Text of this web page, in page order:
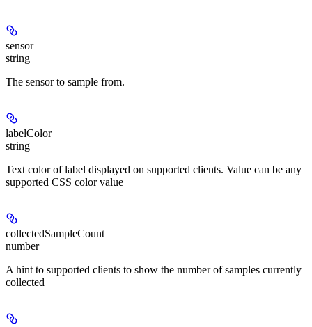
sensor
string
The sensor to sample from.
labelColor
string
Text color of label displayed on supported clients. Value can be any
supported CSS color value
collectedSampleCount
number
A hint to supported clients to show the number of samples currently
collected